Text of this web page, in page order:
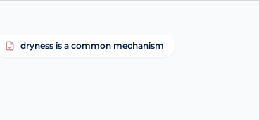
dryness is a common mechanism